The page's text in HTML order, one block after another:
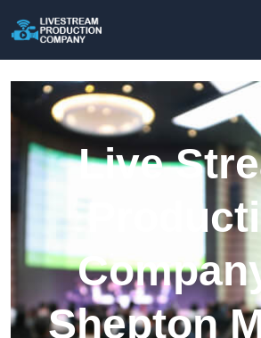
Live
Shepton